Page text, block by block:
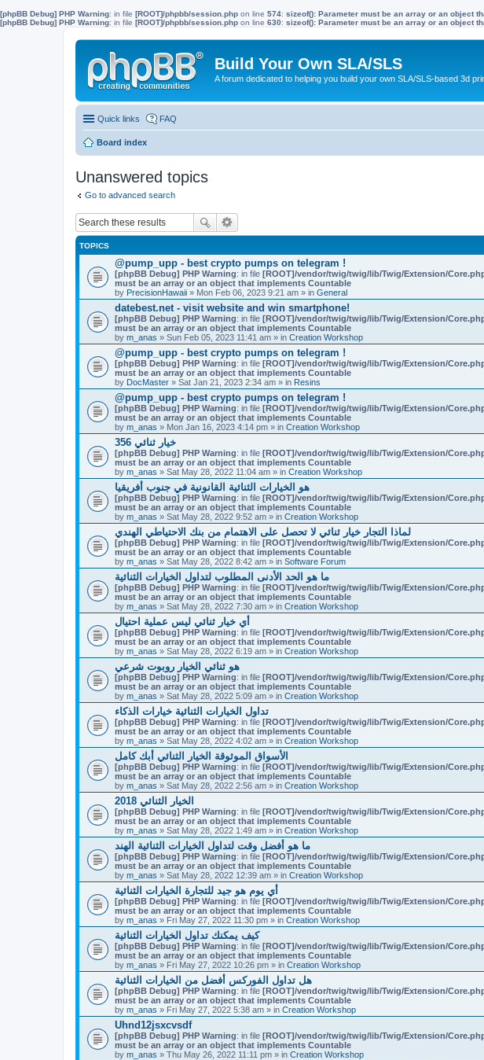
[phpBB Debug] PHP Warning: in file [ROOT]/phpbb/session.php on line 574: sizeof(): Parameter must be an array or an object
[phpBB Debug] PHP Warning: in file [ROOT]/phpbb/session.php on line 630: sizeof(): Parameter must be an array or an object
Build Your Own SLA/SLS
A forum dedicated to helping you build your own SLA/SLS-based 3d
Quick links FAQ
Board index
Unanswered topics
Go to advanced search
TOPICS
@pump_upp - best crypto pumps on telegram !
[phpBB Debug] PHP Warning: in file [ROOT]/vendor/twig/twig/lib/Twig/Extension/
must be an array or an object that implements Countable
by PrecisionHawaii » Mon Feb 06, 2023 9:21 am » in General
datebest.net - visit website and win smartphone!
[phpBB Debug] PHP Warning: in file [ROOT]/vendor/twig/twig/lib/Twig/Extension/
must be an array or an object that implements Countable
by m_anas » Sun Feb 05, 2023 11:41 am » in Creation Workshop
@pump_upp - best crypto pumps on telegram !
[phpBB Debug] PHP Warning: in file [ROOT]/vendor/twig/twig/lib/Twig/Extension/
must be an array or an object that implements Countable
by DocMaster » Sat Jan 21, 2023 2:34 am » in Resins
@pump_upp - best crypto pumps on telegram !
[phpBB Debug] PHP Warning: in file [ROOT]/vendor/twig/twig/lib/Twig/Extension/
must be an array or an object that implements Countable
by m_anas » Mon Jan 16, 2023 4:14 pm » in Creation Workshop
356 خيار ثنائي
[phpBB Debug] PHP Warning: in file [ROOT]/vendor/twig/twig/lib/Twig/Extension/
must be an array or an object that implements Countable
by m_anas » Sat May 28, 2022 11:04 am » in Creation Workshop
هو الخيارات الثنائية القانونية في جنوب أفريقيا
[phpBB Debug] PHP Warning: in file [ROOT]/vendor/twig/twig/lib/Twig/Extension/
must be an array or an object that implements Countable
by m_anas » Sat May 28, 2022 9:52 am » in Creation Workshop
لماذا التجار خيار ثنائي لا تحصل على الاهتمام من بنك الاحتياطي الهندي
[phpBB Debug] PHP Warning: in file [ROOT]/vendor/twig/twig/lib/Twig/Extension/
must be an array or an object that implements Countable
by m_anas » Sat May 28, 2022 8:42 am » in Software Forum
ما هو الحد الأدنى المطلوب لتداول الخيارات الثنائية
[phpBB Debug] PHP Warning: in file [ROOT]/vendor/twig/twig/lib/Twig/Extension/
must be an array or an object that implements Countable
by m_anas » Sat May 28, 2022 7:30 am » in Creation Workshop
أي خيار ثنائي ليس عملية احتيال
[phpBB Debug] PHP Warning: in file [ROOT]/vendor/twig/twig/lib/Twig/Extension/
must be an array or an object that implements Countable
by m_anas » Sat May 28, 2022 6:19 am » in Creation Workshop
هو ثنائي الخيار روبوت شرعي
[phpBB Debug] PHP Warning: in file [ROOT]/vendor/twig/twig/lib/Twig/Extension/
must be an array or an object that implements Countable
by m_anas » Sat May 28, 2022 5:09 am » in Creation Workshop
تداول الخيارات الثنائية خيارات الذكاء
[phpBB Debug] PHP Warning: in file [ROOT]/vendor/twig/twig/lib/Twig/Extension/
must be an array or an object that implements Countable
by m_anas » Sat May 28, 2022 4:02 am » in Creation Workshop
الأسواق الموثوقة الخيار الثنائي أبك كامل
[phpBB Debug] PHP Warning: in file [ROOT]/vendor/twig/twig/lib/Twig/Extension/
must be an array or an object that implements Countable
by m_anas » Sat May 28, 2022 2:56 am » in Creation Workshop
الخيار الثنائي 2018
[phpBB Debug] PHP Warning: in file [ROOT]/vendor/twig/twig/lib/Twig/Extension/
must be an array or an object that implements Countable
by m_anas » Sat May 28, 2022 1:49 am » in Creation Workshop
ما هو أفضل وقت لتداول الخيارات الثنائية الهند
[phpBB Debug] PHP Warning: in file [ROOT]/vendor/twig/twig/lib/Twig/Extension/
must be an array or an object that implements Countable
by m_anas » Sat May 28, 2022 12:39 am » in Creation Workshop
أي يوم هو جيد للتجارة الخيارات الثنائية
[phpBB Debug] PHP Warning: in file [ROOT]/vendor/twig/twig/lib/Twig/Extension/
must be an array or an object that implements Countable
by m_anas » Fri May 27, 2022 11:30 pm » in Creation Workshop
كيف يمكنك تداول الخيارات الثنائية
[phpBB Debug] PHP Warning: in file [ROOT]/vendor/twig/twig/lib/Twig/Extension/
must be an array or an object that implements Countable
by m_anas » Fri May 27, 2022 10:26 pm » in Creation Workshop
هل تداول الفوركس أفضل من الخيارات الثنائية
[phpBB Debug] PHP Warning: in file [ROOT]/vendor/twig/twig/lib/Twig/Extension/
must be an array or an object that implements Countable
by m_anas » Fri May 27, 2022 5:38 am » in Creation Workshop
Uhnd12jsxcvsdf
[phpBB Debug] PHP Warning: in file [ROOT]/vendor/twig/twig/lib/Twig/Extension/
must be an array or an object that implements Countable
by m_anas » Thu May 26, 2022 11:11 pm » in Creation Workshop